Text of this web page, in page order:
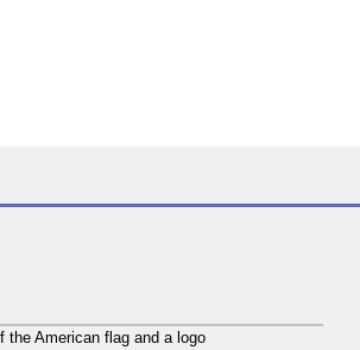
the American flag and a logo